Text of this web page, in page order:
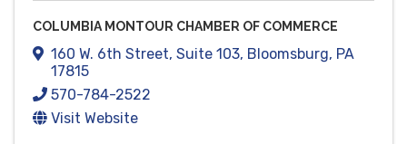
COLUMBIA MONTOUR CHAMBER OF COMMERCE
160 W. 6th Street, Suite 103, Bloomsburg, PA
17815
570-784-2522
Visit Website